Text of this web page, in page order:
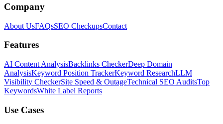
Company
About UsFAQsSEO CheckupsContact
Features
AI Content AnalysisBacklinks CheckerDeep Domain
AnalysisKeyword Position TrackerKeyword ResearchLLM
Visibility CheckerSite Speed & OutageTechnical SEO AuditsTop
KeywordsWhite Label Reports
Use Cases